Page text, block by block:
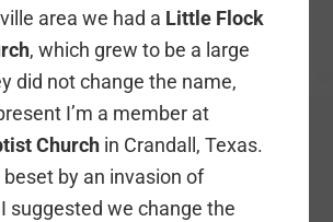
area we had a Little Flock
, which grew to be a large
did not change the name,
I’m a member at
Church in Crandall, Texas.
beset by an invasion of
suggested we change the